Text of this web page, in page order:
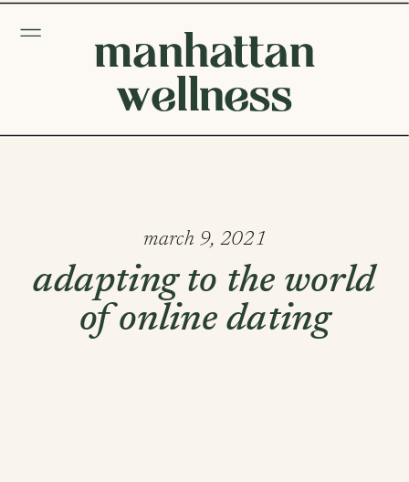
manhattan
wellness
adapting to the world
of online dating
march 9, 2021